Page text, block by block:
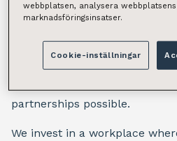
everything
At INNA, people are not a
reason we succeed. Our
partnerships possible.
We invest in a workplace
webbplatsen, analysera
marknadsföringsinsatser.
Cookie-inställningar